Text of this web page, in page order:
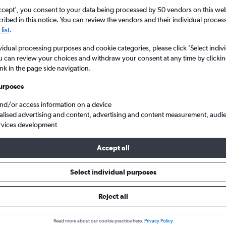
Cheap flights from Newcastle upon Tyne to Amsterdam Schiphol
The best prices from Newcastle upon Tyne to Amsterdam
booked 49 days in advance, depart on a Friday or
Wednesday
from Newcastle upon Tyne
you consent to your data being processed by 50 vendors on this
in this notice. You can review the vendors and their individual
.
processing purposes and cookie categories, please click ’Select
can review your choices and withdraw your consent at any time by
in the page side navigation.
or access information on a device
advertising and content, advertising and content measurement,
development
Accept all
Select individual purposes
Reject all
Read more about our cookie practice here. Privacy Policy